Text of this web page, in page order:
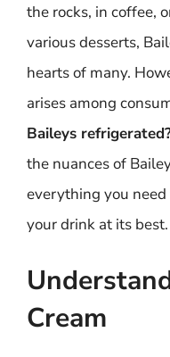
the rocks, in coffee,
various desserts,
hearts of many.
arises among
Baileys
the nuances of
everything you
your drink at its best.
Cream